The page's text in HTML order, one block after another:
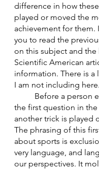
difference in how
played or moved the
achievement for them.
you to read the
on this subject and the
Scientific American
information. There is a
I am not including here.
the first question in the
another trick is played
The phrasing of this
about sports is
very language, and
our perspectives. It